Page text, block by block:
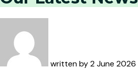
written by2 June 2026